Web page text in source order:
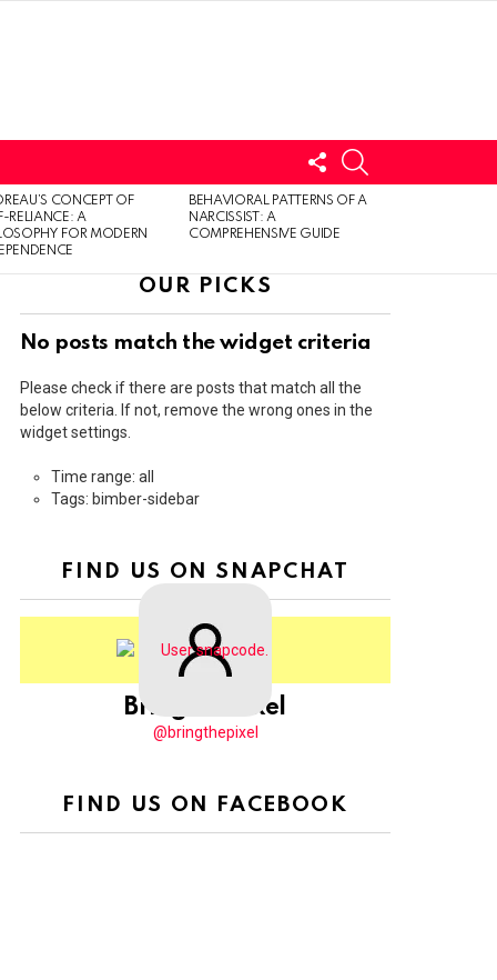
FOLLOW
US
CONCEPT OF
RELIANCE: A
FOR MODERN
BEHAVIORAL PATTERNS OF A
NARCISSIST: A
COMPREHENSIVE GUIDE
OUR PICKS
No posts match the widget criteria
Please check if there are posts that match all the
below criteria. If not, remove the wrong ones in the
widget settings.
Time range: all
Tags: bimber-sidebar
FIND US ON SNAPCHAT
BringThePixel
@bringthepixel
FIND US ON FACEBOOK